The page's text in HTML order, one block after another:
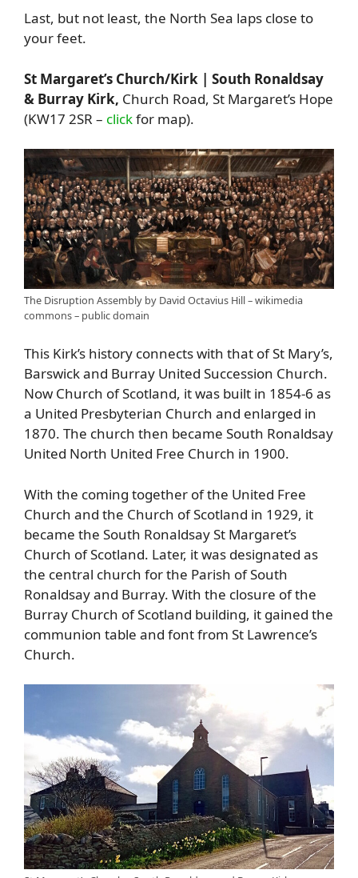
Last, but not least, the North Sea laps close to
your feet.
St Margaret’s Church/Kirk | South Ronaldsay
& Burray Kirk, Church Road, St Margaret’s Hope
(KW17 2SR – clickfor map).
The Disruption Assembly by David Octavius Hill – wikimedia
commons – public domain
This Kirk’s history connects with that of St Mary’s,
Barswick and Burray United Succession Church.
Now Church of Scotland, it was built in 1854-6 as
a United Presbyterian Church and enlarged in
1870. The church then became South Ronaldsay
United North United Free Church in 1900.
With the coming together of the United Free
Church and the Church of Scotland in 1929, it
became the South Ronaldsay St Margaret’s
Church of Scotland. Later, it was designated as
the central church for the Parish of South
Ronaldsay and Burray. With the closure of the
Burray Church of Scotland building, it gained the
communion table and font from St Lawrence’s
Church.